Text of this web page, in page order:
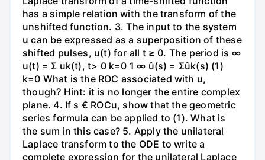
has a simple relation with the transform of the
unshifted function. 3. The input to the system
u can be expressed as a superposition of these
shifted pulses, u(t) for all t ≥ 0. The period is ∞
u(t) = Σ uk(t), t> 0 k=0 1 ∞ û(s) = Σûk(s) (1)
k=0 What is the ROC associated with u,
though? Hint: it is no longer the entire complex
plane. 4. If s € ROCu, show that the geometric
series formula can be applied to (1). What is
the sum in this case? 5. Apply the unilateral
Laplace transform to the ODE to write a
complete expression for the unilateral Laplace